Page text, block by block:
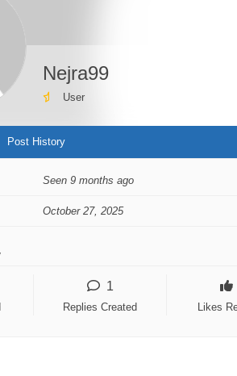
Nejra99
User
Post History
Seen 9 months ago
October 27, 2025
1
Replies Created Likes